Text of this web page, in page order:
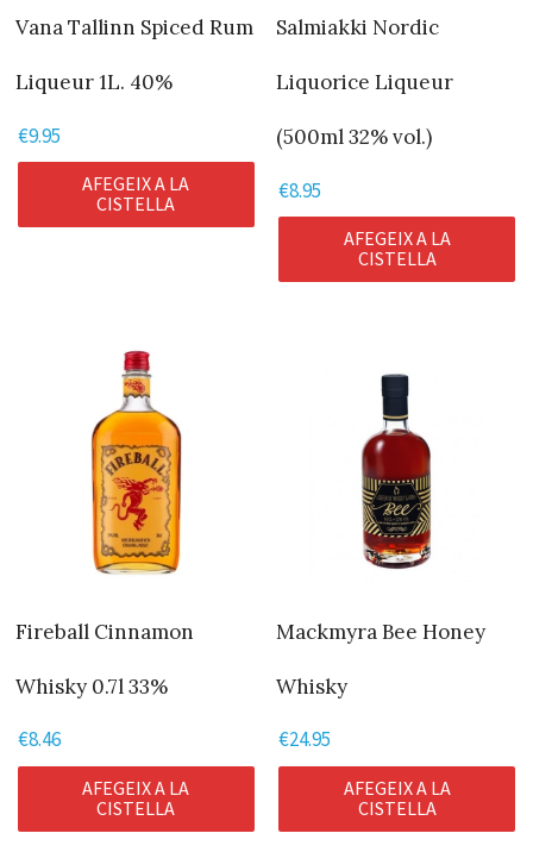
Vana Tallinn Spiced Rum
Liqueur 1L. 40%
€9.95
AFEGEIX A LA
CISTELLA
Salmiakki Nordic
Liquorice Liqueur
(500ml 32% vol.)
€8.95
AFEGEIX A LA
CISTELLA
Fireball Cinnamon
Whisky 0.7l 33%
€8.46
AFEGEIX A LA
CISTELLA
Mackmyra Bee Honey
Whisky
€24.95
AFEGEIX A LA
CISTELLA